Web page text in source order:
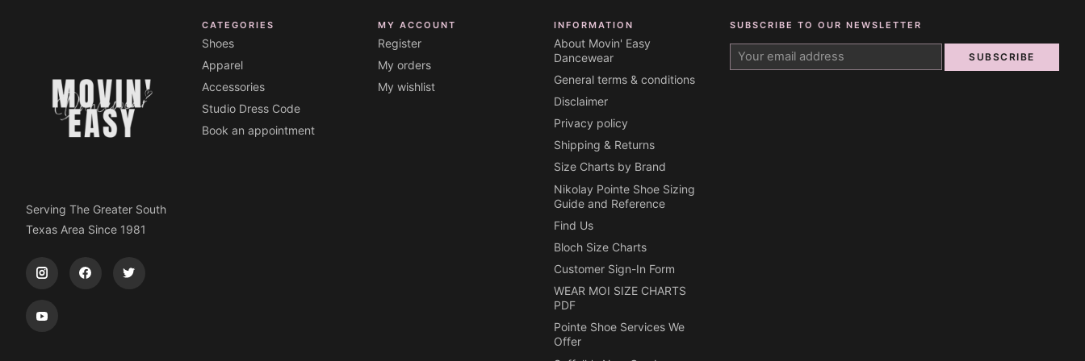
Serving The Greater South
Texas Area Since 1981
CATEGORIES
Shoes
Apparel
Accessories
Studio Dress Code
Book an appointment
MY ACCOUNT
Register
My orders
My wishlist
INFORMATION
About Movin' Easy
Dancewear
General terms & conditions
Disclaimer
Privacy policy
Shipping & Returns
Size Charts by Brand
Nikolay Pointe Shoe Sizing
Guide and Reference
Find Us
Bloch Size Charts
Customer Sign-In Form
WEAR MOI SIZE CHARTS
PDF
Pointe Shoe Services We
Offer
SUBSCRIBE TO OUR NEWSLETTER
SUBSCRIBE